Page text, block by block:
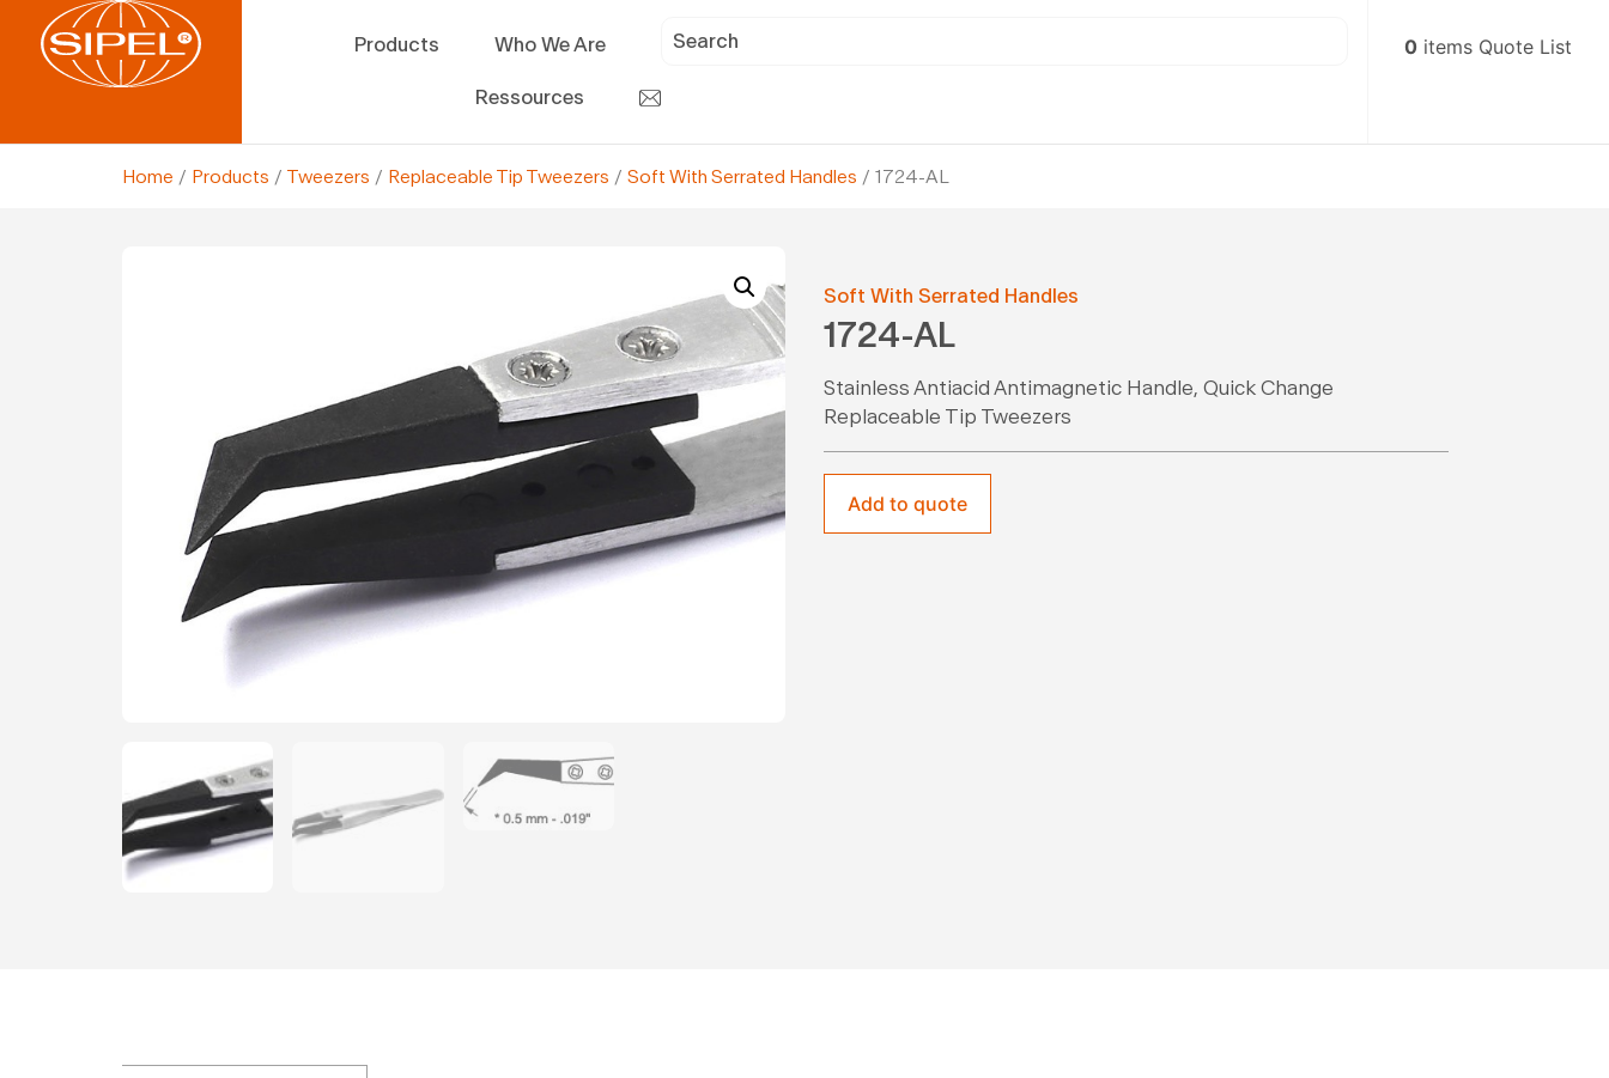
Products Who We Are
Ressources
0 items Quote List
Home / Products / Tweezers / Replaceable Tip Tweezers / Soft With Serrated Handles / 1724-AL
Soft With Serrated Handles
1724-AL
Stainless Antiacid Antimagnetic Handle, Quick Change
Replaceable Tip Tweezers
Add to quote